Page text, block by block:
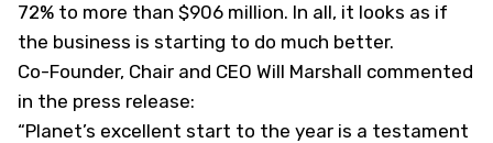
72% to more than $906 million. In all, it looks as if
the business is starting to do much better.
Co-Founder, Chair and CEO Will Marshall commented
in the press release:
“Planet’s excellent start to the year is a testament